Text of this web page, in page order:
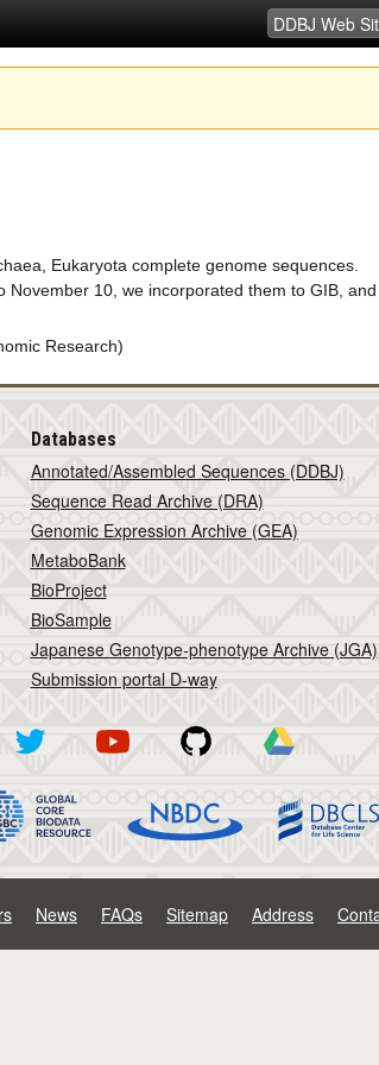
Eukaryota complete genome sequences.
10, we incorporated them to GIB,
Research)
Databases
Annotated/Assembled Sequences (DDBJ)
Sequence Read Archive (DRA)
Genomic Expression Archive (GEA)
MetaboBank
BioProject
BioSample
Japanese Genotype-phenotype Archive (JGA)
Submission portal D-way
News FAQs Sitemap Address